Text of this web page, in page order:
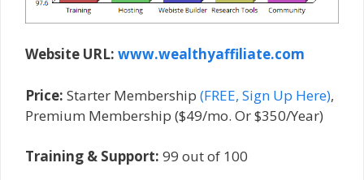
Website URL: www.wealthyaffiliate.com
Price: Starter Membership (FREE, Sign Up Here),
Premium Membership ($49/mo. Or $350/Year)
Training & Support: 99 out of 100